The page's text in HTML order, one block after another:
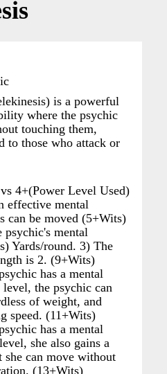
is a powerful
where the psychic
touching them,
to those who attack or
4+(Power Level Used)
effective mental
can be moved (5+Wits)
psychic's mental
Yards/round. 3) The
is 2. (9+Wits)
has a mental
the psychic can
of weight, and
speed. (11+Wits)
has a mental
she also gains a
she can move without
(13+Wits)